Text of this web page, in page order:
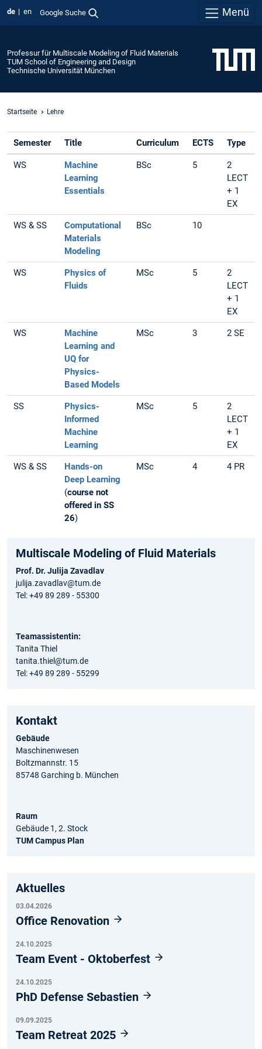
de en Google Suche Menü
Professur für Multiscale Modeling of Fluid Materials
TUM School of Engineering and Design
Technische Universität München
Startseite Lehre
Semester Title Curriculum ECTS Type
WS
Machine
Learning
Essentials
BSc 5
2
LECT
+ 1
EX
WS & SS
Computational
Materials
Modeling
BSc 10
WS
Physics of
Fluids
MSc 5
2
LECT
+ 1
EX
WS
Machine
Learning and
UQ for
Physics-
Based Models
MSc 3 2 SE
SS
Physics-
Informed
Machine
Learning
MSc 5
2
LECT
+ 1
EX
WS & SS
Hands-on
Deep Learning
(course not
offered in SS
26)
MSc 4 4 PR
Multiscale Modeling of Fluid Materials
Prof. Dr. Julija Zavadlav
julija.zavadlav@tum.de
Tel: +49 89 289 - 55300
Teamassistentin:
Tanita Thiel
tanita.thiel@tum.de
Tel: +49 89 289 - 55299
Kontakt
Gebäude
Maschinenwesen
Boltzmannstr. 15
85748 Garching b. München
Raum
Gebäude 1, 2. Stock
TUM Campus Plan
Aktuelles
03.04.2026
Office Renovation
24.10.2025
Team Event - Oktoberfest
24.10.2025
PhD Defense Sebastien
09.09.2025
Team Retreat 2025